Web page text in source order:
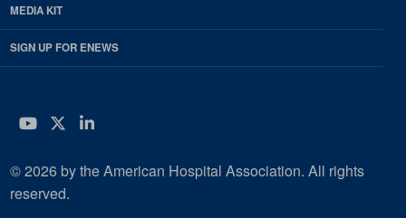
MEDIA KIT
SIGN UP FOR ENEWS
YouTube
Twitter
LinkedIn
© 2026 by the American Hospital Association. All rights
reserved.